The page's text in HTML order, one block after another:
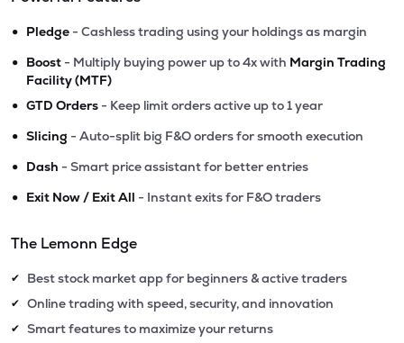
• Pledge - Cashless trading using your holdings as margin
• Boost - Multiply buying power up to 4x with Margin Trading
Facility (MTF)
• GTD Orders - Keep limit orders active up to 1 year
• Slicing - Auto-split big F&O orders for smooth execution
• Dash - Smart price assistant for better entries
• Exit Now / Exit All - Instant exits for F&O traders
The Lemonn Edge
✔ Best stock market app for beginners & active traders
✔ Online trading with speed, security, and innovation
✔ Smart features to maximize your returns